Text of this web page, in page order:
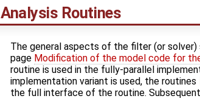
Analysis Routines
The general aspects of the filter (or solver)
page Modification of the model code for
routine is used in the fully-parallel
implementation variant is used, the routines
the full interface of the routine.